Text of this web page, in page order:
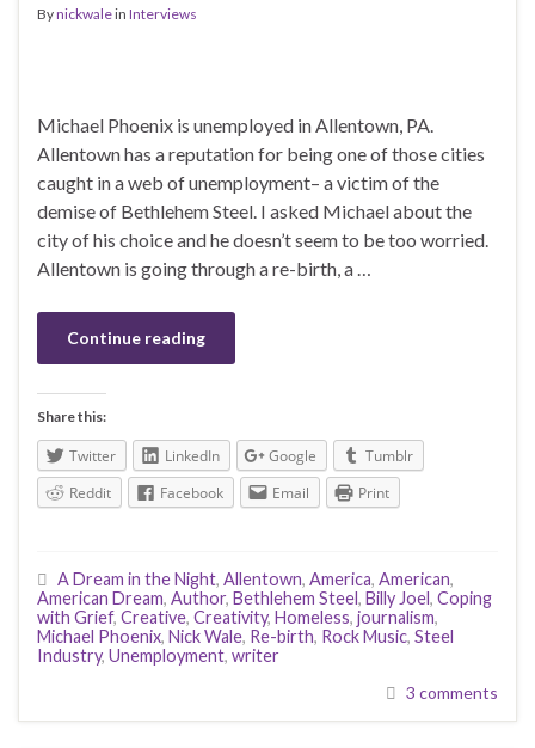
Bynickwalein Interviews
Michael Phoenix is unemployed in Allentown, PA.
Allentown has a reputation for being one of those cities
caught in a web of unemployment– a victim of the
demise of Bethlehem Steel. I asked Michael about the
city of his choice and he doesn’t seem to be too worried.
Allentown is going through a re-birth, a …
Continue reading
Share this:
Twitter LinkedIn Google
Tumblr
Reddit
Facebook Email Print
A Dream in the Night, Allentown, America, American,
American Dream, Author, Bethlehem Steel, Billy Joel, Coping
with Grief, Creative, Creativity, Homeless, journalism,
Michael Phoenix, Nick Wale, Re-birth, Rock Music, Steel
Industry, Unemployment, writer
3 comments